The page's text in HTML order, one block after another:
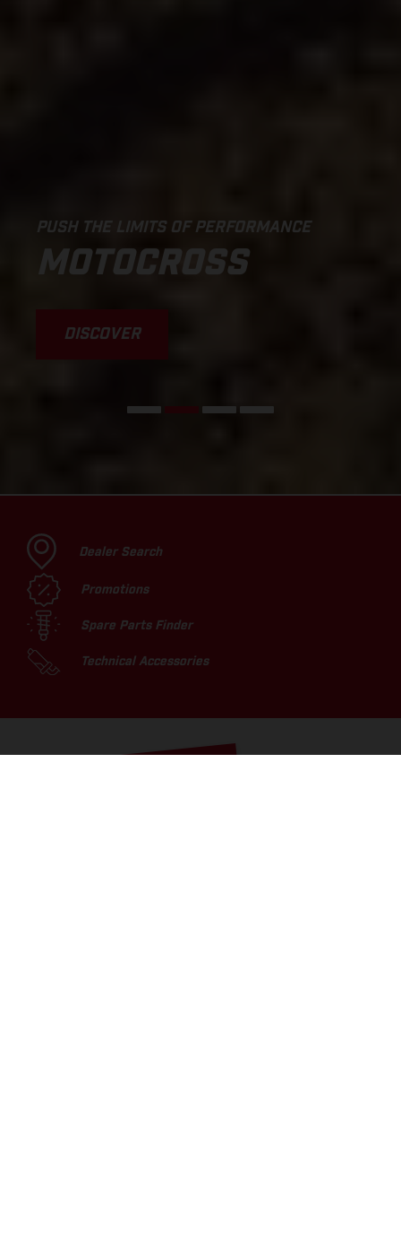
PUSH THE LIMITS OF PERFORMANCE
MOTOCROSS
DISCOVER
Dealer Search
Promotions
Spare Parts Finder
Technical Accessories